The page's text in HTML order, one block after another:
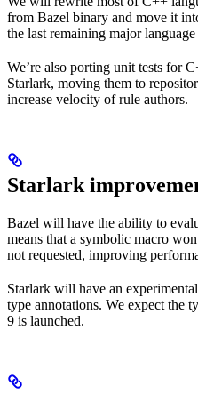
from Bazel binary and move it
the last remaining major
We’re also porting unit tests for
Starlark, moving them to
increase velocity of rule authors.
Starlark
Bazel will have the ability to
means that a symbolic macro
not requested, improving
Starlark will have an
type annotations. We expect the
9 is launched.